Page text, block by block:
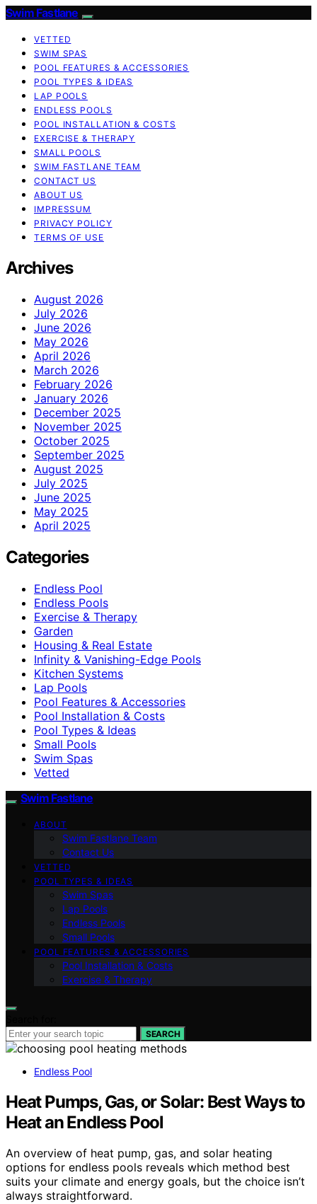
Swim Fastlane
VETTED
SWIM SPAS
POOL FEATURES & ACCESSORIES
POOL TYPES & IDEAS
LAP POOLS
ENDLESS POOLS
POOL INSTALLATION & COSTS
EXERCISE & THERAPY
SMALL POOLS
SWIM FASTLANE TEAM
CONTACT US
ABOUT US
IMPRESSUM
PRIVACY POLICY
TERMS OF USE
Archives
August 2026
July 2026
June 2026
May 2026
April 2026
March 2026
February 2026
January 2026
December 2025
November 2025
October 2025
September 2025
August 2025
July 2025
June 2025
May 2025
April 2025
Categories
Endless Pool
Endless Pools
Exercise & Therapy
Garden
Housing & Real Estate
Infinity & Vanishing-Edge Pools
Kitchen Systems
Lap Pools
Pool Features & Accessories
Pool Installation & Costs
Pool Types & Ideas
Small Pools
Swim Spas
Vetted
Swim Fastlane
ABOUT
Swim Fastlane Team
Contact Us
VETTED
POOL TYPES & IDEAS
Swim Spas
Lap Pools
Endless Pools
Small Pools
POOL FEATURES & ACCESSORIES
Pool Installation & Costs
Exercise & Therapy
SEARCH
Endless Pool
Heat Pumps, Gas, or Solar: Best Ways to
Heat an Endless Pool
An overview of heat pump, gas, and solar heating
options for endless pools reveals which method best
suits your climate and energy goals, but the choice isn’t
always straightforward.